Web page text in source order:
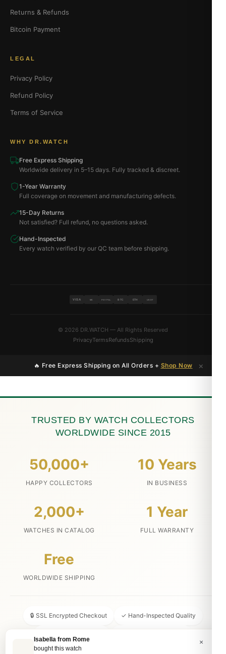
Returns & Refunds
Bitcoin Payment
LEGAL
Privacy Policy
Refund Policy
Terms of Service
WHY DR.WATCH
Free Express Shipping
Worldwide delivery in 5–15 days. Fully tracked & discreet.
1-Year Warranty
Full coverage on movement and manufacturing defects.
15-Day Returns
Not satisfied? Full refund, no questions asked.
Hand-Inspected
Every watch verified by our QC team before shipping.
VISA MC PAYPAL BTC ETH USDT
© 2026 DR.WATCH — All Rights Reserved
PrivacyTermsRefundsShipping
🔥 Free Express Shipping on All Orders + Shop Now ×
×
Isabella from Rome
bought this watch
TRUSTED BY WATCH COLLECTORS
WORLDWIDE SINCE 2015
50,000+
HAPPY COLLECTORS
10 Years
IN BUSINESS
2,000+
WATCHES IN CATALOG
1 Year
FULL WARRANTY
Free
WORLDWIDE SHIPPING
🔒 SSL Encrypted Checkout ✓ Hand-Inspected Quality